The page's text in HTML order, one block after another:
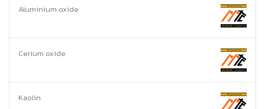
Aluminium oxide
Cerium oxide
Kaolin